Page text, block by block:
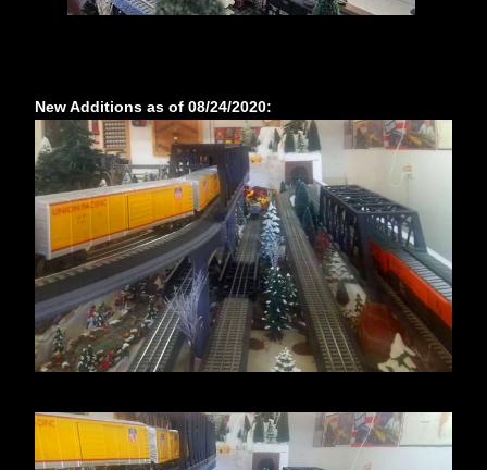
New Additions as of 08/24/2020: